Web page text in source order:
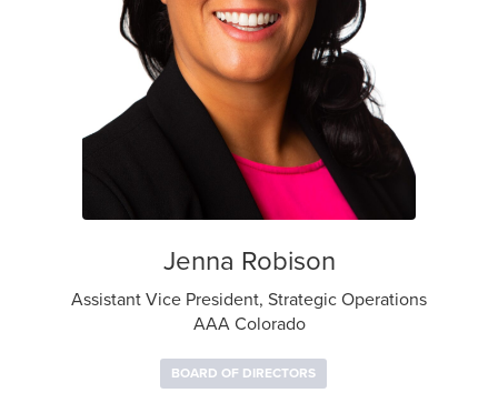
Jenna Robison
Assistant Vice President, Strategic Operations
AAA Colorado
BOARD OF DIRECTORS